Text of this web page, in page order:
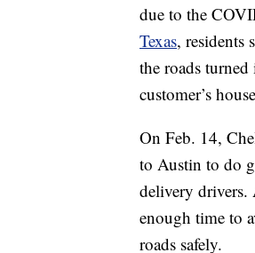
due to the
Texas, residents
the roads
customer’s
On Feb. 14,
to Austin to do
delivery drivers.
enough time to
roads safely.